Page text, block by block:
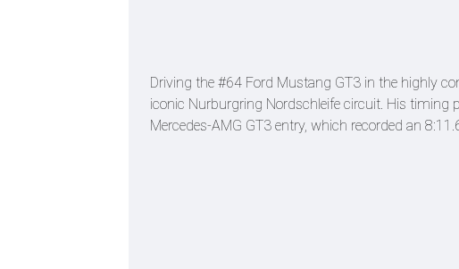
Driving the #64 Ford Mustang GT3 in the highly
iconic Nurburgring Nordschleife circuit. His timing
Mercedes-AMG GT3 entry, which recorded an